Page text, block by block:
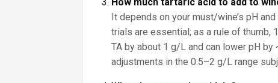
It depends on your must/wine’s pH
trials are essential; as a rule of thumb,
TA by about 1 g/L and can lower pH by
adjustments in the 0.5–2 g/L range